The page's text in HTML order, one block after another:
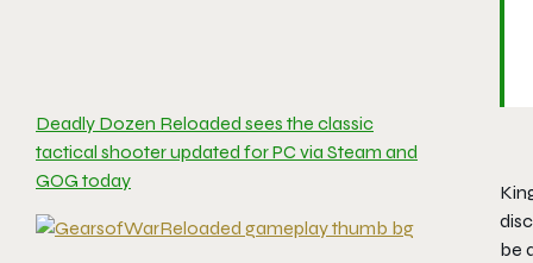
Deadly Dozen Reloaded sees the classic
tactical shooter updated for PC via Steam and
GOG today
be